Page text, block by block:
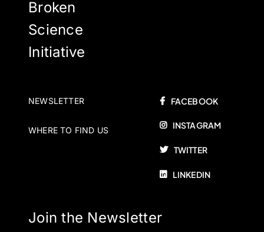
Broken
Science
Initiative
NEWSLETTER
WHERE TO FIND US
FACEBOOK
INSTAGRAM
TWITTER
LINKEDIN
Join the Newsletter